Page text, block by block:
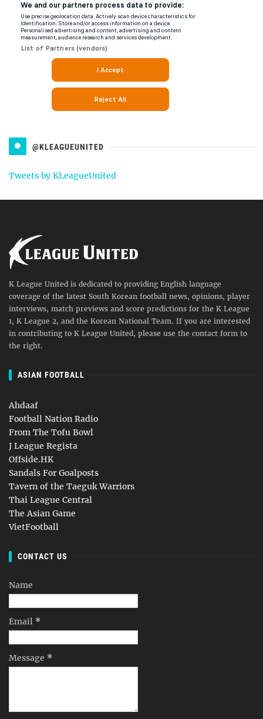
@KLEAGUEUNITED
Tweets by KLeagueUnited
K League United is dedicated to providing English language
coverage of the latest South Korean football news, opinions, player
interviews, match previews and score predictions for the K League
1, K League 2, and the Korean National Team. If you are interested
in contributing to K League United, please use the contact form to
the right.
ASIAN FOOTBALL
Ahdaaf
Football Nation Radio
From The Tofu Bowl
J League Regista
Offside.HK
Sandals For Goalposts
Tavern of the Taeguk Warriors
Thai League Central
The Asian Game
VietFootball
CONTACT US
Name
Email *
Message *